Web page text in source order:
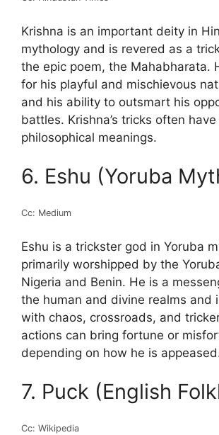
Krishna is an important deity in
mythology and is revered as a
the epic poem, the Mahabharata.
for his playful and mischievous
and his ability to outsmart his
battles. Krishna’s tricks often
philosophical meanings.
6. Eshu (Yoruba
Cc: Medium
Eshu is a trickster god in Yoruba
primarily worshipped by the
Nigeria and Benin. He is a
the human and divine realms and
with chaos, crossroads, and
actions can bring fortune or
depending on how he is
7. Puck (English
Cc: Wikipedia